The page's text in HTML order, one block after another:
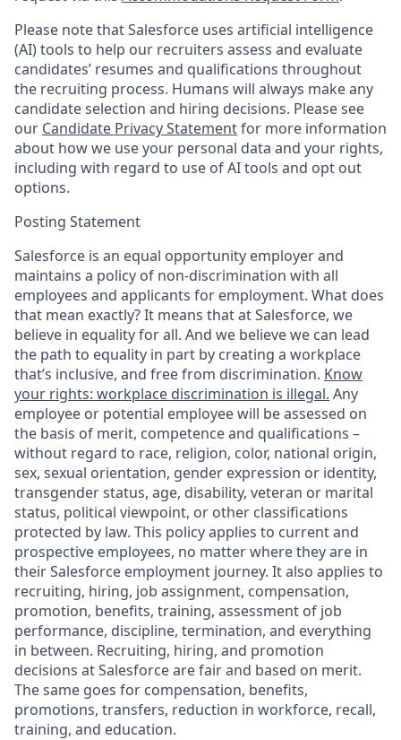
Please note that Salesforce uses artificial intelligence
(AI) tools to help our recruiters assess and evaluate
candidates’ resumes and qualifications throughout
the recruiting process. Humans will always make any
candidate selection and hiring decisions. Please see
our Candidate Privacy Statementfor more information
about how we use your personal data and your rights,
including with regard to use of AI tools and opt out
options.
Posting Statement
Salesforce is an equal opportunity employer and
maintains a policy of non-discrimination with all
employees and applicants for employment. What does
that mean exactly? It means that at Salesforce, we
believe in equality for all. And we believe we can lead
the path to equality in part by creating a workplace
that’s inclusive, and free from discrimination. Know
your rights: workplace discrimination is illegal. Any
employee or potential employee will be assessed on
the basis of merit, competence and qualifications –
without regard to race, religion, color, national origin,
sex, sexual orientation, gender expression or identity,
transgender status, age, disability, veteran or marital
status, political viewpoint, or other classifications
protected by law. This policy applies to current and
prospective employees, no matter where they are in
their Salesforce employment journey. It also applies to
recruiting, hiring, job assignment, compensation,
promotion, benefits, training, assessment of job
performance, discipline, termination, and everything
in between. Recruiting, hiring, and promotion
decisions at Salesforce are fair and based on merit.
The same goes for compensation, benefits,
promotions, transfers, reduction in workforce, recall,
training, and education.